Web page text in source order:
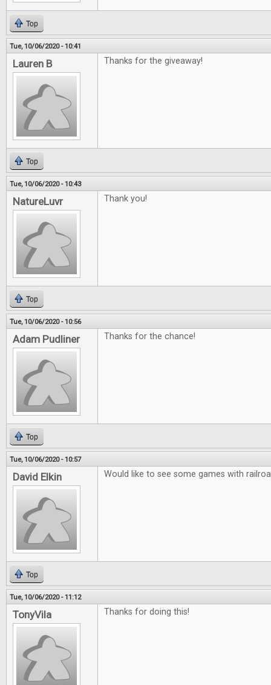
Top
Tue, 10/06/2020 - 10:41
Lauren B Thanks for the giveaway!
Top
Tue, 10/06/2020 - 10:43
NatureLuvr Thank you!
Top
Tue, 10/06/2020 - 10:56
Adam Pudliner Thanks for the chance!
Top
Tue, 10/06/2020 - 10:57
David Elkin Would like to see some games with
Top
Tue, 10/06/2020 - 11:12
TonyVila Thanks for doing this!